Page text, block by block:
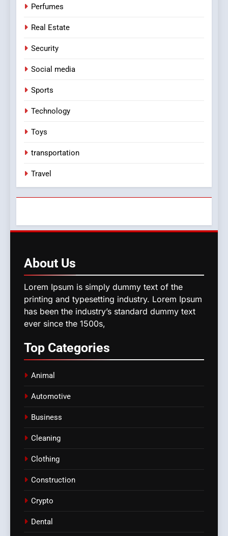
Perfumes
Real Estate
Security
Social media
Sports
Technology
Toys
transportation
Travel
About Us
Lorem Ipsum is simply dummy text of the
printing and typesetting industry. Lorem Ipsum
has been the industry’s standard dummy text
ever since the 1500s,
Top Categories
Animal
Automotive
Business
Cleaning
Clothing
Construction
Crypto
Dental